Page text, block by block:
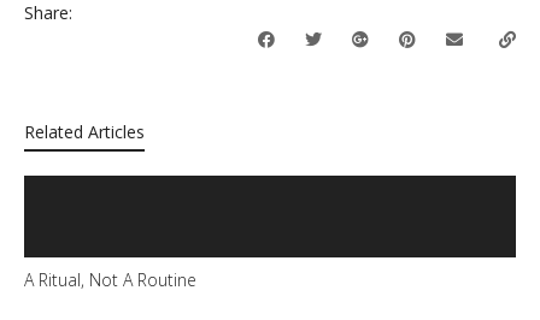
Share:
Related Articles
A Ritual, Not A Routine